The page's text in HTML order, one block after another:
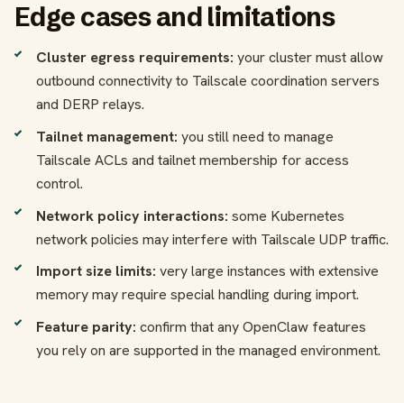
Edge cases and limitations
Cluster egress requirements: your cluster must allow
outbound connectivity to Tailscale coordination servers
and DERP relays.
Tailnet management: you still need to manage
Tailscale ACLs and tailnet membership for access
control.
Network policy interactions: some Kubernetes
network policies may interfere with Tailscale UDP traffic.
Import size limits: very large instances with extensive
memory may require special handling during import.
Feature parity: confirm that any OpenClaw features
you rely on are supported in the managed environment.